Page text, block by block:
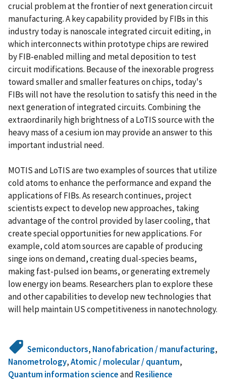
crucial problem at the frontier of next generation circuit
manufacturing. A key capability provided by FIBs in this
industry today is nanoscale integrated circuit editing, in
which interconnects within prototype chips are rewired
by FIB-enabled milling and metal deposition to test
circuit modifications. Because of the inexorable progress
toward smaller and smaller features on chips, today's
FIBs will not have the resolution to satisfy this need in the
next generation of integrated circuits. Combining the
extraordinarily high brightness of a LoTIS source with the
heavy mass of a cesium ion may provide an answer to this
important industrial need.
MOTIS and LoTIS are two examples of sources that utilize
cold atoms to enhance the performance and expand the
applications of FIBs. As research continues, project
scientists expect to develop new approaches, taking
advantage of the control provided by laser cooling, that
create special opportunities for new applications. For
example, cold atom sources are capable of producing
singe ions on demand, creating dual-species beams,
making fast-pulsed ion beams, or generating extremely
low energy ion beams. Researchers plan to explore these
and other capabilities to develop new technologies that
will help maintain US competitiveness in nanotechnology.
Semiconductors, Nanofabrication / manufacturing,
Nanometrology,Atomic / molecular / quantum,
Quantum information scienceand Resilience